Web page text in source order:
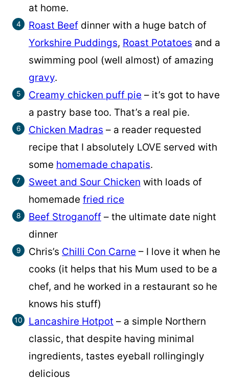
at home.
Roast Beef dinner with a huge batch of
Yorkshire Puddings, Roast Potatoes and a
swimming pool (well almost) of amazing
gravy.
Creamy chicken puff pie – it’s got to have
a pastry base too. That’s a real pie.
Chicken Madras – a reader requested
recipe that I absolutely LOVE served with
some homemade chapatis.
Sweet and Sour Chicken with loads of
homemade fried rice
Beef Stroganoff – the ultimate date night
dinner
Chris’s Chilli Con Carne – I love it when he
cooks (it helps that his Mum used to be a
chef, and he worked in a restaurant so he
knows his stuff)
Lancashire Hotpot – a simple Northern
classic, that despite having minimal
ingredients, tastes eyeball rollingingly
delicious